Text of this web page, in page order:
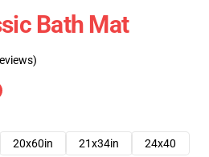
Bath Mat
20x60in 21x34in 24x40